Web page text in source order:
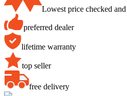
Lowest price checked and
preferred dealer
lifetime warranty
top seller
free delivery